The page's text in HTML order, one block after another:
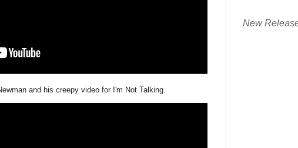
and his creepy video for I'm Not Talking.
New